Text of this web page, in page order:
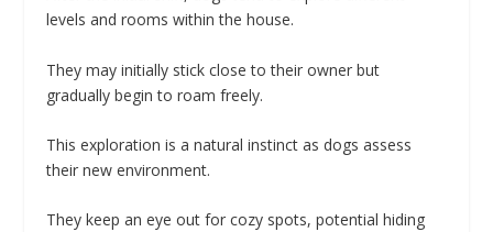
levels and rooms within the house.
They may initially stick close to their owner but
gradually begin to roam freely.
This exploration is a natural instinct as dogs assess
their new environment.
They keep an eye out for cozy spots, potential hiding